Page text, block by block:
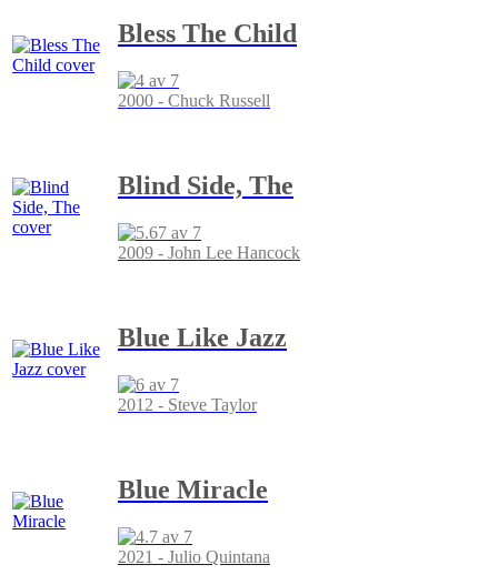
Bless The Child
2000 - Chuck Russell
Blind Side, The
2009 - John Lee Hancock
Blue Like Jazz
2012 - Steve Taylor
Blue Miracle
2021 - Julio Quintana